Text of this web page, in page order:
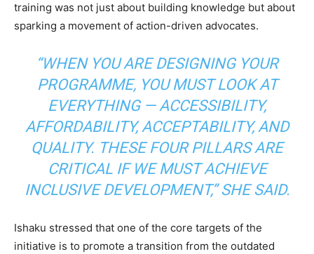
training was not just about building knowledge but about
sparking a movement of action-driven advocates.
“WHEN YOU ARE DESIGNING YOUR
PROGRAMME, YOU MUST LOOK AT
EVERYTHING — ACCESSIBILITY,
AFFORDABILITY, ACCEPTABILITY, AND
QUALITY. THESE FOUR PILLARS ARE
CRITICAL IF WE MUST ACHIEVE
INCLUSIVE DEVELOPMENT,”SHE SAID.
Ishaku stressed that one of the core targets of the
initiative is to promote a transition from the outdated